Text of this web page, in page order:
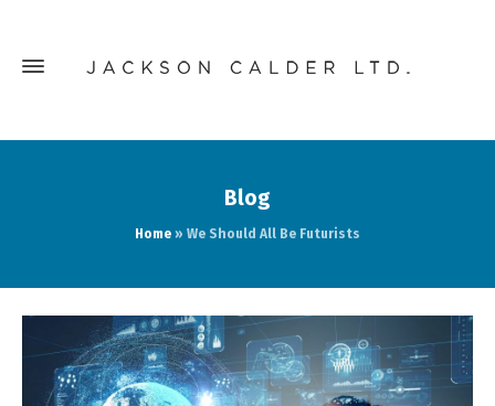
Blog
Home » We Should All Be Futurists